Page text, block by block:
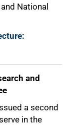
National
and
a second
in the